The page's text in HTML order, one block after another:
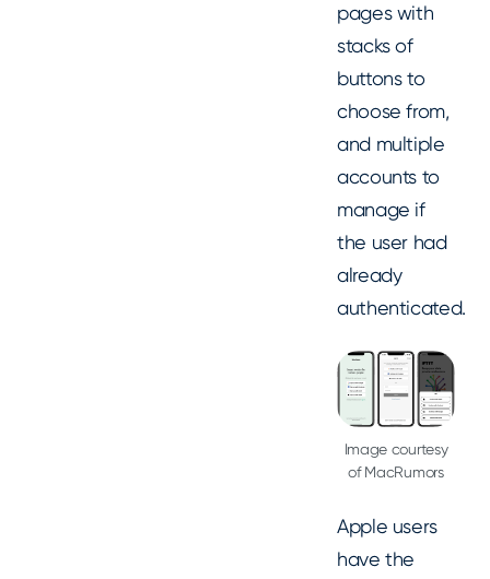
pages with
stacks of
buttons to
choose from,
and multiple
accounts to
manage if
the user had
already
authenticated.
Image courtesy
of MacRumors
Apple users
have the